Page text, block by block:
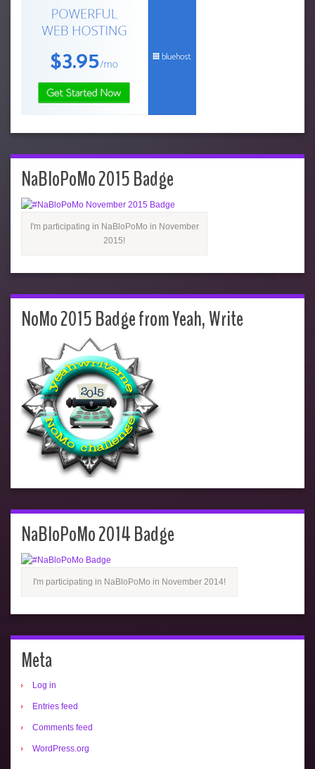
NaBloPoMo 2015 Badge
I'm participating in NaBloPoMo in November
2015!
NoMo 2015 Badge from Yeah, Write
NaBloPoMo 2014 Badge
I'm participating in NaBloPoMo in November 2014!
Meta
Log in
Entries feed
Comments feed
WordPress.org